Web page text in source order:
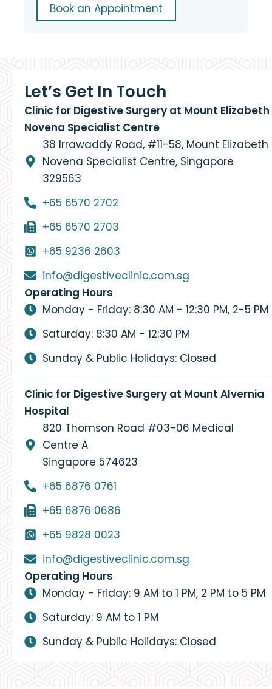
Book an Appointment
Let’s Get In Touch
Clinic for Digestive Surgery at Mount Elizabeth
Novena Specialist Centre
38 Irrawaddy Road, #11-58, Mount Elizabeth
Novena Specialist Centre, Singapore
329563
+65 6570 2702
+65 6570 2703
+65 9236 2603
info@digestiveclinic.com.sg
Operating Hours
Monday - Friday: 8:30 AM - 12:30 PM, 2-5 PM
Saturday: 8:30 AM - 12:30 PM
Sunday & Public Holidays: Closed
Clinic for Digestive Surgery at Mount Alvernia
Hospital
820 Thomson Road #03-06 Medical
Centre A
Singapore 574623
+65 6876 0761
+65 6876 0686
+65 9828 0023
info@digestiveclinic.com.sg
Operating Hours
Monday - Friday: 9 AM to 1 PM, 2 PM to 5 PM
Saturday: 9 AM to 1 PM
Sunday & Public Holidays: Closed